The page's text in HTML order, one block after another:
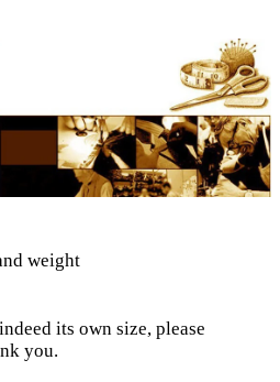
weight
its own size, please
you.